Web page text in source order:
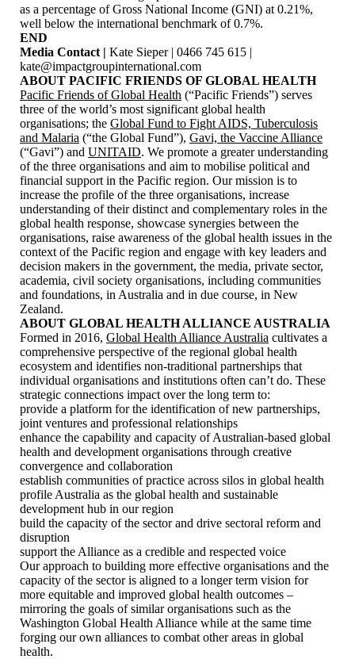
as a percentage of Gross National Income (GNI) at 0.21%,
well below the international benchmark of 0.7%.
END
Media Contact | Kate Sieper | 0466 745 615 |
kate@impactgroupinternational.com
ABOUT PACIFIC FRIENDS OF GLOBAL HEALTH
Pacific Friends of Global Health (“Pacific Friends”) serves
three of the world’s most significant global health
organisations; the Global Fund to Fight AIDS, Tuberculosis
and Malaria (“the Global Fund”), Gavi, the Vaccine Alliance
(“Gavi”) and UNITAID. We promote a greater understanding
of the three organisations and aim to mobilise political and
financial support in the Pacific region. Our mission is to
increase the profile of the three organisations, increase
understanding of their distinct and complementary roles in the
global health response, showcase synergies between the
organisations, raise awareness of the global health issues in the
context of the Pacific region and engage with key leaders and
decision makers in the government, the media, private sector,
academia, civil society organisations, including communities
and foundations, in Australia and in due course, in New
Zealand.
ABOUT GLOBAL HEALTH ALLIANCE AUSTRALIA
Formed in 2016, Global Health Alliance Australia cultivates a
comprehensive perspective of the regional global health
ecosystem and identifies non-traditional partnerships that
individual organisations and institutions often can’t do. These
strategic connections impact over the long term to:
provide a platform for the identification of new partnerships,
joint ventures and professional relationships
enhance the capability and capacity of Australian-based global
health and development organisations through creative
convergence and collaboration
establish communities of practice across silos in global health
profile Australia as the global health and sustainable
development hub in our region
build the capacity of the sector and drive sectoral reform and
disruption
support the Alliance as a credible and respected voice
Our approach to building more effective organisations and the
capacity of the sector is aligned to a longer term vision for
more equitable and improved global health outcomes –
mirroring the goals of similar organisations such as the
Washington Global Health Alliance while at the same time
forging our own alliances to combat other areas in global
health.